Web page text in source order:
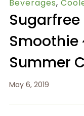
Beverages,
Smoothie
Summer
May 6, 2019